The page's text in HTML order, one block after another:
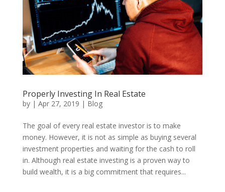
Properly Investing In Real Estate
by | Apr 27, 2019 | Blog
The goal of every real estate investor is to make
money. However, it is not as simple as buying several
investment properties and waiting for the cash to roll
in. Although real estate investing is a proven way to
build wealth, it is a big commitment that requires...